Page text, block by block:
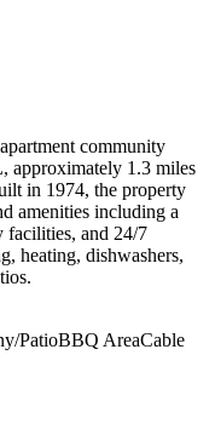
community
approximately 1.3 miles
in 1974, the property
amenities including a
facilities, and 24/7
heating, dishwashers,
PatioBBQ AreaCable